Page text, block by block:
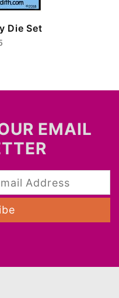
Die Set
EMAIL